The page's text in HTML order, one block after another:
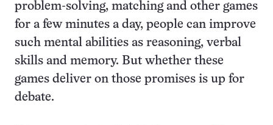
problem-solving, matching and other games
for a few minutes a day, people can improve
such mental abilities as reasoning, verbal
skills and memory. But whether these
games deliver on those promises is up for
debate.